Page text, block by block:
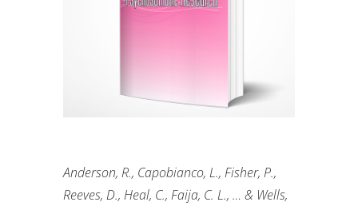
Anderson, R., Capobianco, L., Fisher, P.,
Reeves, D., Heal, C., Faija, C. L., … & Wells,